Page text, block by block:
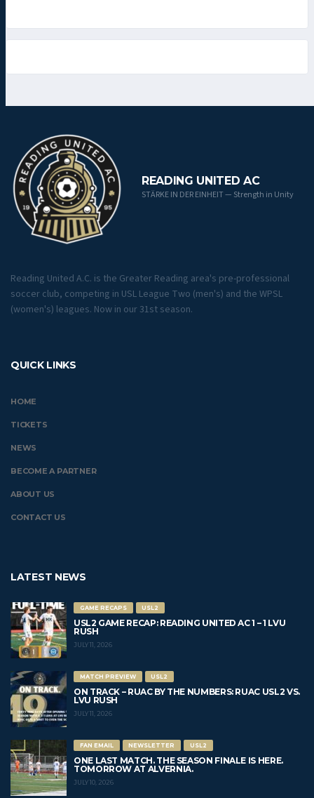
READING UNITED AC
STÄRKE IN DER EINHEIT — Strength in Unity
Reading United A.C. is the Greater Reading area's pre-professional
soccer club, competing in USL League Two (men's) and the WPSL
(women's) leagues. Now in our 31st season.
QUICK LINKS
HOME
TICKETS
NEWS
BECOME A PARTNER
ABOUT US
CONTACT US
LATEST NEWS
GAME RECAPS USL2
USL2 GAME RECAP: READING UNITED AC 1 – 1 LVU
RUSH
JULY 11, 2026
MATCH PREVIEW USL2
ON TRACK – RUAC BY THE NUMBERS: RUAC USL2 VS.
LVU RUSH
JULY 11, 2026
FAN EMAIL NEWSLETTER USL2
ONE LAST MATCH. THE SEASON FINALE IS HERE.
TOMORROW AT ALVERNIA.
JULY 10, 2026